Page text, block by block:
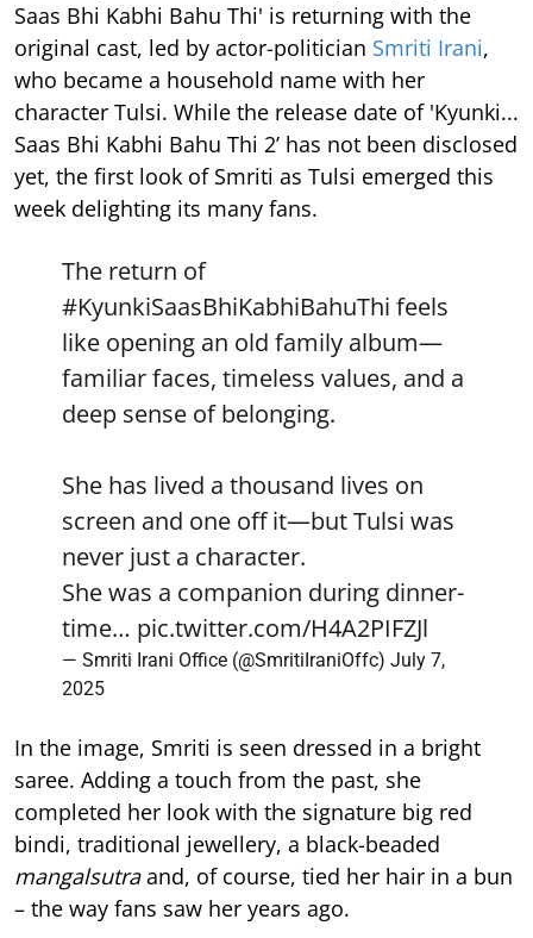
Saas Bhi Kabhi Bahu Thi' is returning with the
original cast, led by actor-politician Smriti Irani,
who became a household name with her
character Tulsi. While the release date of 'Kyunki...
Saas Bhi Kabhi Bahu Thi 2’ has not been disclosed
yet, the first look of Smriti as Tulsi emerged this
week delighting its many fans.
The return of
#KyunkiSaasBhiKabhiBahuThi feels
like opening an old family album—
familiar faces, timeless values, and a
deep sense of belonging.
She has lived a thousand lives on
screen and one off it—but Tulsi was
never just a character.
She was a companion during dinner-
time… pic.twitter.com/H4A2PIFZJl
— Smriti Irani Office (@SmritiIraniOffc) July 7,
2025
In the image, Smriti is seen dressed in a bright
saree. Adding a touch from the past, she
completed her look with the signature big red
bindi, traditional jewellery, a black-beaded
mangalsutraand, of course, tied her hair in a bun
– the way fans saw her years ago.